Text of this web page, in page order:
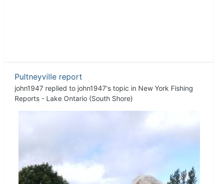
Pultneyville report
john1947 replied to john1947's topic in New York Fishing
Reports - Lake Ontario (South Shore)